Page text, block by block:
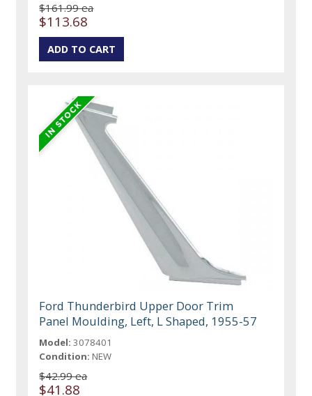
$161.99 ea
$113.68
Ford Thunderbird Upper Door Trim
Panel Moulding, Left, L Shaped, 1955-57
Model: 3078401
Condition: NEW
$42.99 ea
$41.88